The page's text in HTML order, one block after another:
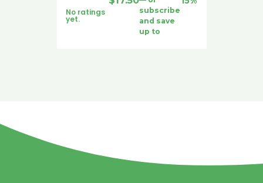
No ratings
yet.
subscribe
and save
up to